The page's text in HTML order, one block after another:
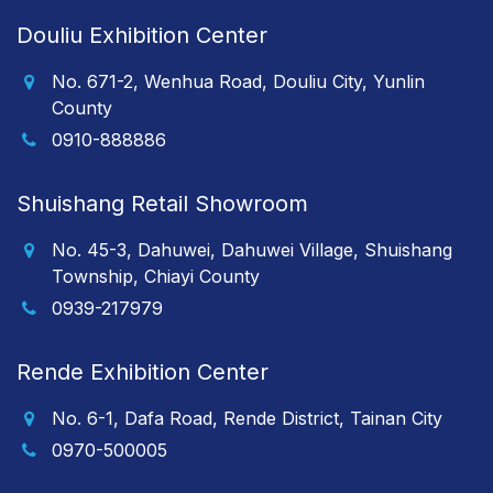
Douliu Exhibition Center
No. 671-2, Wenhua Road, Douliu City, Yunlin
County
0910-888886
Shuishang Retail Showroom
No. 45-3, Dahuwei, Dahuwei Village, Shuishang
Township, Chiayi County
0939-217979
Rende Exhibition Center
No. 6-1, Dafa Road, Rende District, Tainan City
0970-500005